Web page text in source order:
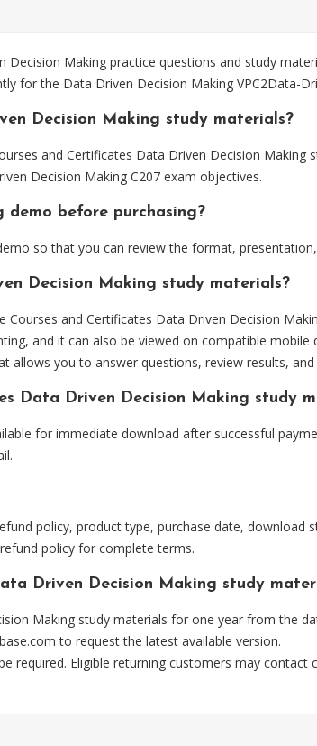
Decision Making practice questions and study
for the Data Driven Decision Making VPC2Data-
Decision Making study materials?
and Certificates Data Driven Decision
Decision Making C207 exam objectives.
before purchasing?
so that you can review the format,
Decision Making study materials?
and Certificates Data Driven Decision
and it can also be viewed on compatible mobile
you to answer questions, review results,
Data Driven Decision Making study
for immediate download after successful
policy, product type, purchase date, download
policy for complete terms.
Driven Decision Making study
Making study materials for one year from the
to request the latest available version.
required. Eligible returning customers may